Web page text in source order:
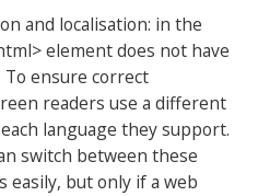
and localisation: in the
element does not have
ensure correct
readers use a different
language they support.
switch between these
easily, but only if a web